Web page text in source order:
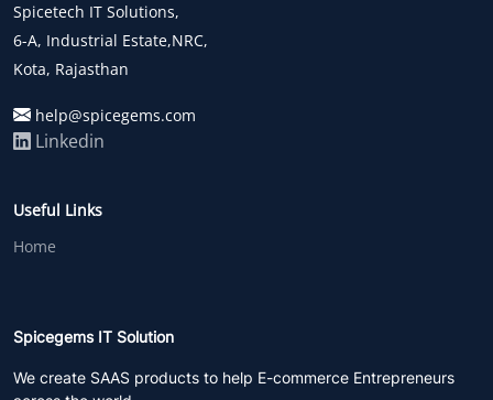
Spicetech IT Solutions,
6-A, Industrial Estate,NRC,
Kota, Rajasthan
help@spicegems.com
Linkedin
Useful Links
Home
Spicegems IT Solution
We create SAAS products to help E-commerce Entrepreneurs